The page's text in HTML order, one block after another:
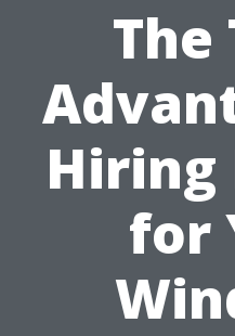
The
Hiring
for